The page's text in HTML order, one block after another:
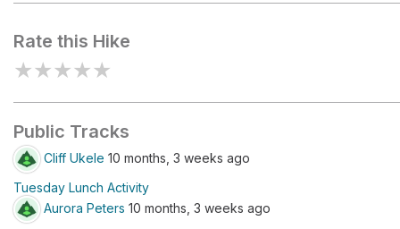
Rate this Hike
★★★★★
Public Tracks
Cliff Ukele 10 months, 3 weeks ago
Tuesday Lunch Activity
Aurora Peters 10 months, 3 weeks ago